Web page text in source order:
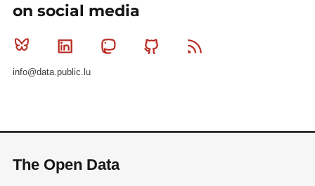
on social media
Bluesky Linkedin MastodonGithub
info@data.public.lu
The Open Data